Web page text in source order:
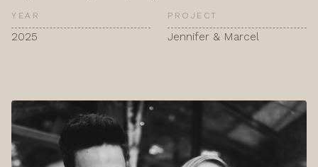
YEAR
2025
PROJECT
Jennifer & Marcel